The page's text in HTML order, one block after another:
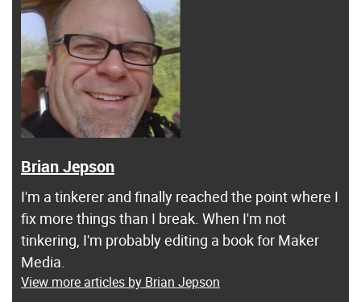
Brian Jepson
I'm a tinkerer and finally reached the point where I
fix more things than I break. When I'm not
tinkering, I'm probably editing a book for Maker
Media.
View more articles by Brian Jepson